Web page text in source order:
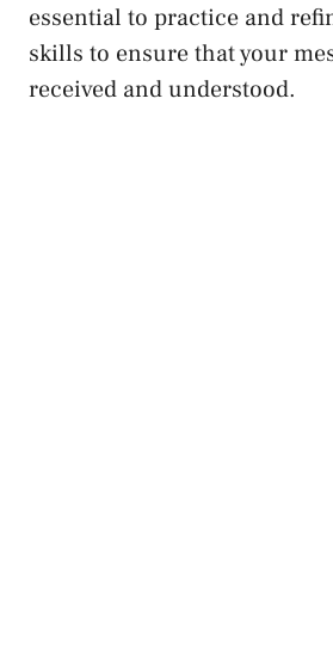
essential to practice and
skills to ensure that your
received and understood.